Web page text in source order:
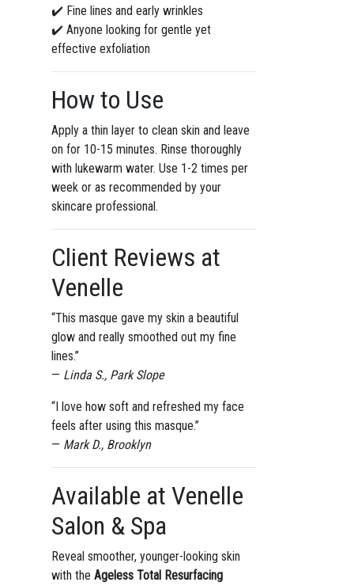
✔️ Fine lines and early wrinkles
✔️ Anyone looking for gentle yet
effective exfoliation
How to Use
Apply a thin layer to clean skin and leave
on for 10-15 minutes. Rinse thoroughly
with lukewarm water. Use 1-2 times per
week or as recommended by your
skincare professional.
Client Reviews at
Venelle
“This masque gave my skin a beautiful
glow and really smoothed out my fine
lines.”
— Linda S., Park Slope
“I love how soft and refreshed my face
feels after using this masque.”
— Mark D., Brooklyn
Available at Venelle
Salon & Spa
Reveal smoother, younger-looking skin
with the Ageless Total Resurfacing